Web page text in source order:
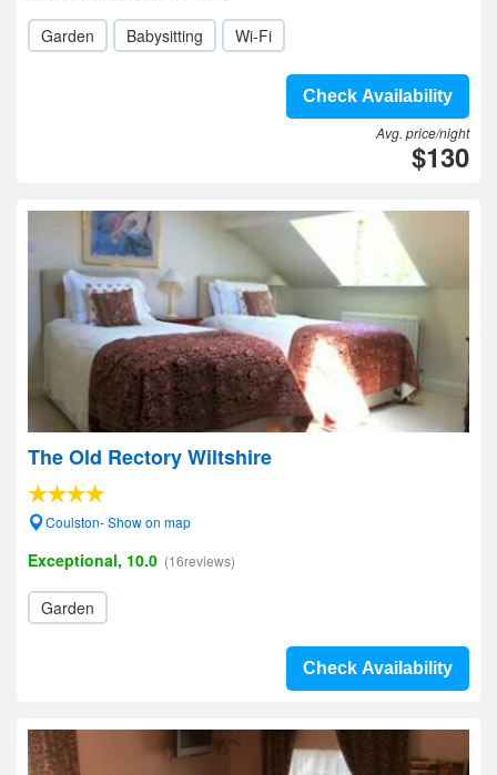
Garden Babysitting Wi-Fi
Check Availability
Avg. price/night
$130
The Old Rectory Wiltshire
Coulston- Show on map
Exceptional, 10.0 (16reviews)
Garden
Check Availability